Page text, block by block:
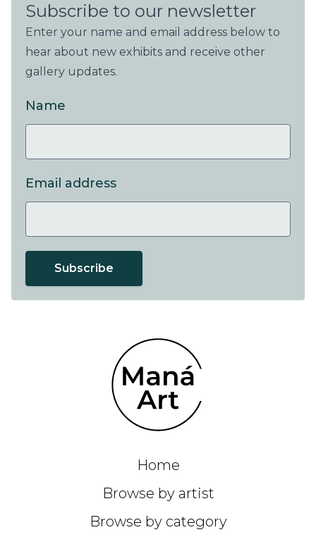
Subscribe to our newsletter
Enter your name and email address below to
hear about new exhibits and receive other
gallery updates.
Name
Email address
Subscribe
Home
Browse by artist
Browse by category